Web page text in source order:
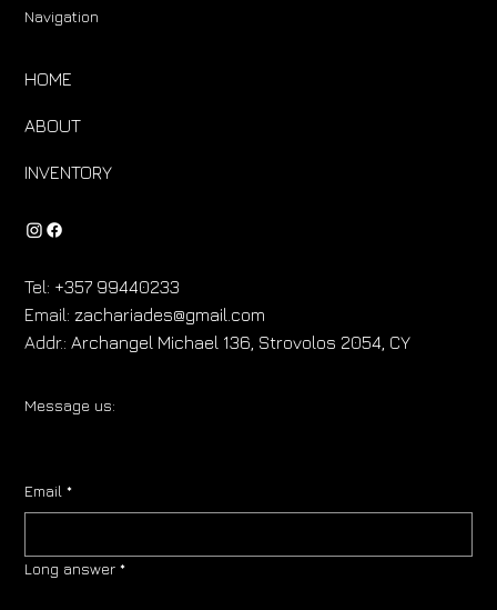
Navigation
HOME
ABOUT
INVENTORY
Tel: +357 99440233
Email:zachariades@gmail.com
Addr.: Archangel Michael 136, Strovolos 2054, CY
Message us:
Email *
Long answer *